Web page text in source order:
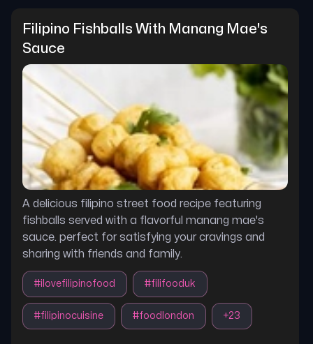
Filipino Fishballs With Manang Mae's
Sauce
A delicious filipino street food recipe featuring
fishballs served with a flavorful manang mae's
sauce. perfect for satisfying your cravings and
sharing with friends and family.
#ilovefilipinofood #filifooduk
#filipinocuisine #foodlondon +23